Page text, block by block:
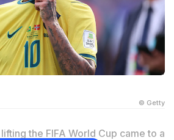
© Getty
the FIFA World Cup came to a